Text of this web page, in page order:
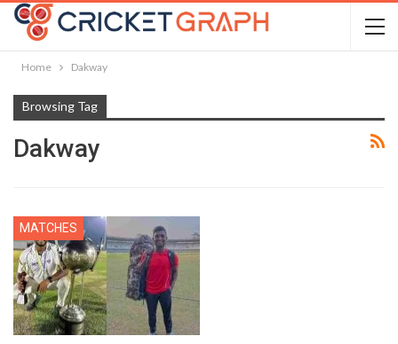
Home Dakway
Browsing Tag
Dakway
MATCHES